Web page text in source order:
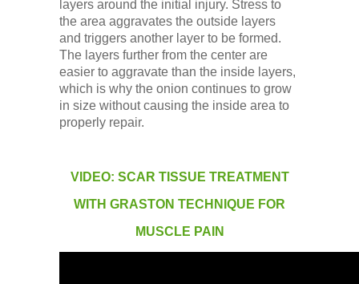
layers around the initial injury. Stress to
the area aggravates the outside layers
and triggers another layer to be formed.
The layers further from the center are
easier to aggravate than the inside layers,
which is why the onion continues to grow
in size without causing the inside area to
properly repair.
VIDEO: SCAR TISSUE TREATMENT
WITH GRASTON TECHNIQUE FOR
MUSCLE PAIN